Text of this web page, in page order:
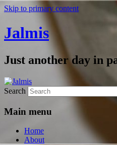
Skip to primary content
Jalmis
Just another day in
Search
Main menu
Home
About